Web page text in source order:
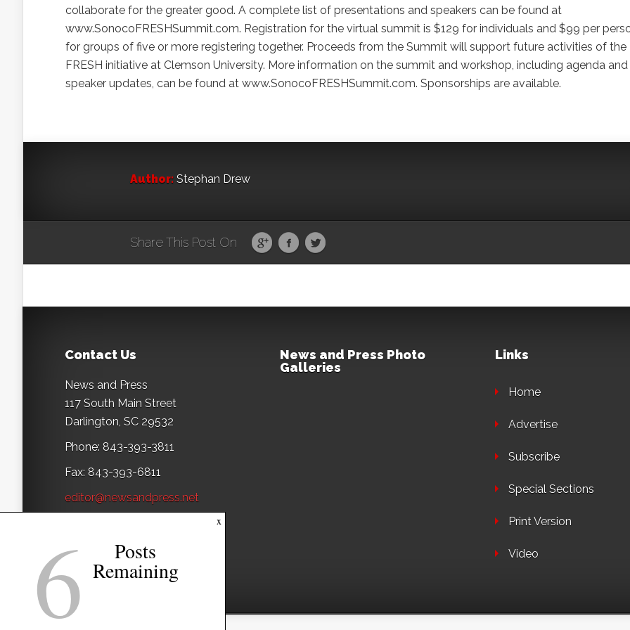
collaborate for the greater good. A complete list of presentations and speakers can be found at
www.SonocoFRESHSummit.com. Registration for the virtual summit is $129 for individuals and $99 per
for groups of five or more registering together. Proceeds from the Summit will support future activities of the
FRESH initiative at Clemson University. More information on the summit and workshop, including agenda and
speaker updates, can be found at www.SonocoFRESHSummit.com. Sponsorships are available.
Author: Stephan Drew
Share This Post On
Contact Us
News and Press
117 South Main Street
Darlington, SC 29532
Phone: 843-393-3811
Fax: 843-393-6811
editor@newsandpress.net
News and Press Photo
Galleries
Links
Home
Advertise
Subscribe
Special Sections
Print Version
Video
x
6 Posts
Remaining